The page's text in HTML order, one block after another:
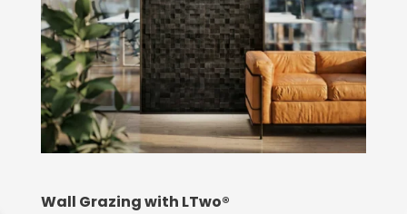
Wall Grazing with LTwo®